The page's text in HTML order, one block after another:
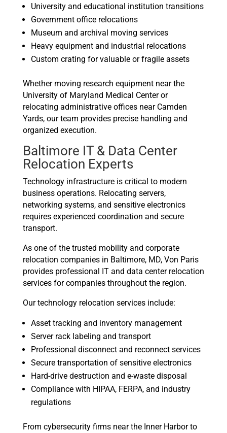
University and educational institution transitions
Government office relocations
Museum and archival moving services
Heavy equipment and industrial relocations
Custom crating for valuable or fragile assets
Whether moving research equipment near the
University of Maryland Medical Center or
relocating administrative offices near Camden
Yards, our team provides precise handling and
organized execution.
Baltimore IT & Data Center
Relocation Experts
Technology infrastructure is critical to modern
business operations. Relocating servers,
networking systems, and sensitive electronics
requires experienced coordination and secure
transport.
As one of the trusted mobility and corporate
relocation companies in Baltimore, MD, Von Paris
provides professional IT and data center relocation
services for companies throughout the region.
Our technology relocation services include:
Asset tracking and inventory management
Server rack labeling and transport
Professional disconnect and reconnect services
Secure transportation of sensitive electronics
Hard-drive destruction and e-waste disposal
Compliance with HIPAA, FERPA, and industry
regulations
From cybersecurity firms near the Inner Harbor to